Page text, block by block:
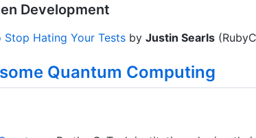
Development
Stop Hating Your Tests by Justin Searls
Quantum Computing